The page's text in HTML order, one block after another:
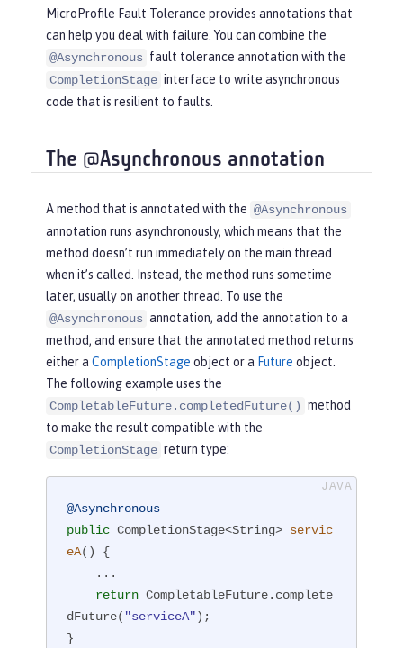
MicroProfile Fault Tolerance provides annotations that
can help you deal with failure. You can combine the
@Asynchronous fault tolerance annotation with the
CompletionStage interface to write asynchronous
code that is resilient to faults.
The @Asynchronous annotation
A method that is annotated with the @Asynchronous
annotation runs asynchronously, which means that the
method doesn’t run immediately on the main thread
when it’s called. Instead, the method runs sometime
later, usually on another thread. To use the
@Asynchronous annotation, add the annotation to a
method, and ensure that the annotated method returns
either a CompletionStage object or a Future object.
The following example uses the
CompletableFuture.completedFuture() method
to make the result compatible with the
CompletionStage return type:
@Asynchronous
public CompletionStage<String> servic
eA()
{
return CompletableFuture.complete
dFuture( "serviceA");
}